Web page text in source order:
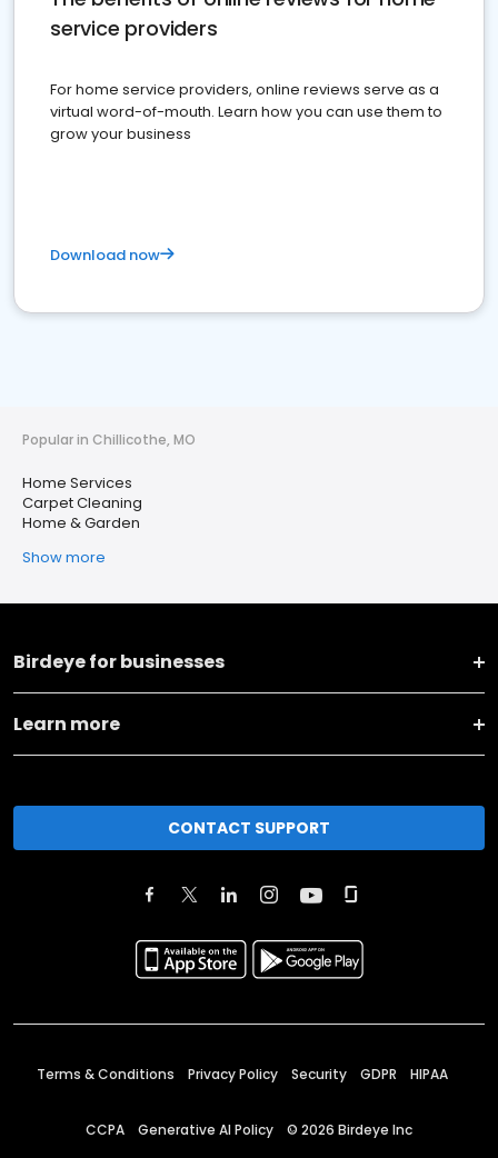
service providers
For home service providers, online reviews serve as a
virtual word-of-mouth. Learn how you can use them to
grow your business
Download now
Popular in Chillicothe, MO
Home Services
Carpet Cleaning
Home & Garden
Show more
Birdeye for businesses
Learn more
CONTACT SUPPORT
Terms & Conditions Privacy Policy Security GDPR HIPAA
CCPA Generative AI Policy © 2026 Birdeye Inc